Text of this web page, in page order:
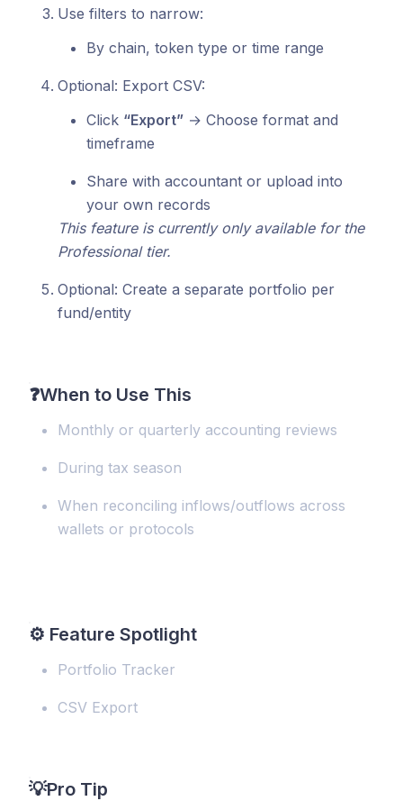
Use filters to narrow:
By chain, token type or time range
Optional: Export CSV:
Click “Export” → Choose format and
timeframe
Share with accountant or upload into
your own records
This feature is currently only available for the
Professional tier.
Optional: Create a separate portfolio per
fund/entity
❓When to Use This
Monthly or quarterly accounting reviews
During tax season
When reconciling inflows/outflows across
wallets or protocols
⚙️ Feature Spotlight
Portfolio Tracker
CSV Export
💡Pro Tip